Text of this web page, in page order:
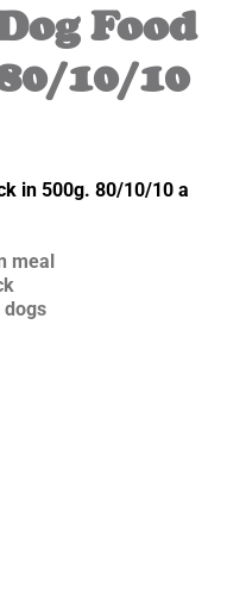
Food
10/10
in 500g. 80/10/10 a
meal
dogs